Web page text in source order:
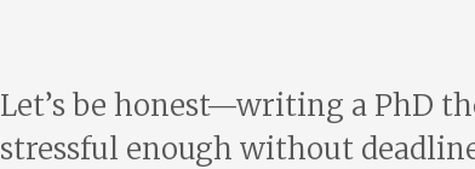
Let’s be honest—writing a PhD
stressful enough without